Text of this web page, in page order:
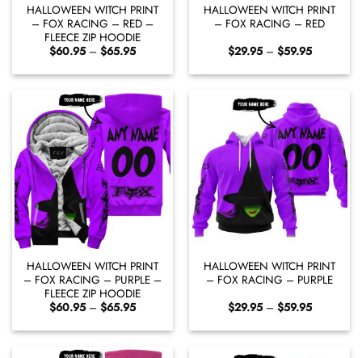
HALLOWEEN WITCH PRINT
– FOX RACING – RED –
FLEECE ZIP HOODIE
$60.95 – $65.95Price
$60.95
through
$65.95
HALLOWEEN WITCH PRINT
– FOX RACING – RED
$29.95 – $59.95Price
$29.95
through
HALLOWEEN WITCH PRINT
– FOX RACING – PURPLE –
FLEECE ZIP HOODIE
$60.95 – $65.95Price
$60.95
through
$65.95
HALLOWEEN WITCH PRINT
– FOX RACING – PURPLE
$29.95 – $59.95Price
$29.95
through